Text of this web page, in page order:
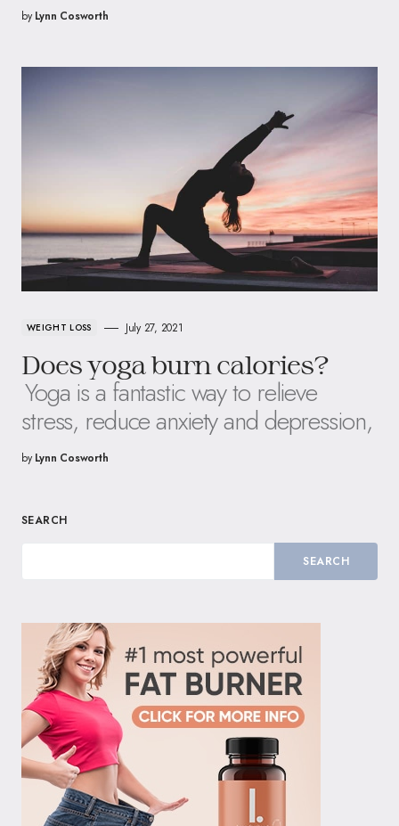
by Lynn Cosworth
WEIGHT LOSS July 27, 2021
Does yoga burn calories?
Yoga is a fantastic way to relieve
stress, reduce anxiety and depression,
by Lynn Cosworth
SEARCH
SEARCH